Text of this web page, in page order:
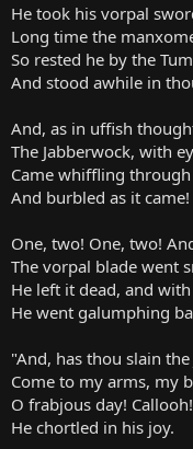
He took his vorpal
Long time the
So rested he by the
And stood awhile in
And, as in uffish
The Jabberwock, with
Came whiffling
And burbled as it came!
One, two! One, two!
The vorpal blade went
He left it dead, and
He went galumphing
"And, has thou slain the
Come to my arms, my
O frabjous day!
He chortled in his joy.